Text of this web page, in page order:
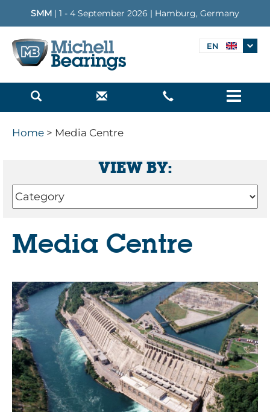
SMM | 1 - 4 September 2026 | Hamburg, Germany
EN
Menu
Home > Media Centre
VIEW BY:
Media Centre